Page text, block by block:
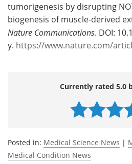
tumorigenesis by disrupting
biogenesis of muscle-derived
Nature Communications. DOI:
y. https://www.nature.com/
Currently rated 5.0
Posted in: Medical Science News |
Medical Condition News